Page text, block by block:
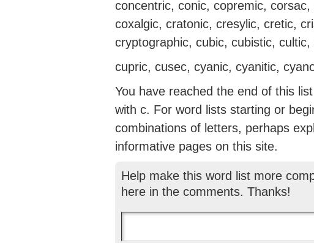
concentric, conic, copremic,
coxalgic, cratonic, cresylic, cretic,
cryptographic, cubic, cubistic, cultic,
cupric, cusec, cyanic, cyanitic,
You have reached the end of this
with c. For word lists starting or
combinations of letters, perhaps
informative pages on this site.
Help make this word list more
here in the comments. Thanks!